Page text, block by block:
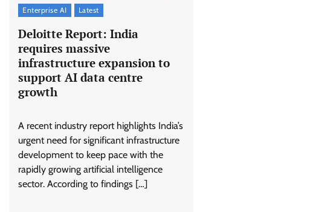
Enterprise AI Latest
Deloitte Report: India
requires massive
infrastructure expansion to
support AI data centre
growth
A recent industry report highlights India’s
urgent need for significant infrastructure
development to keep pace with the
rapidly growing artificial intelligence
sector. According to findings […]